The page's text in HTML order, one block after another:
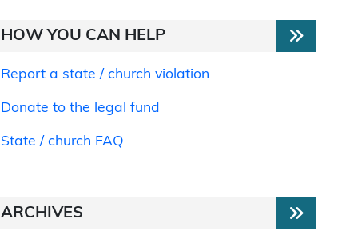
HOW YOU CAN HELP
Report a state / church violation
Donate to the legal fund
State / church FAQ
ARCHIVES